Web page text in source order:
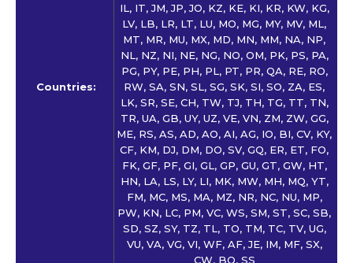
Countries:
IL, IT, JM, JP, JO, KZ, KE, KI, KR, KW, KG,
LV, LB, LR, LT, LU, MO, MG, MY, MV, ML,
MT, MR, MU, MX, MD, MN, MM, NA, NP,
NL, NZ, NI, NE, NG, NO, OM, PK, PS, PA,
PG, PY, PE, PH, PL, PT, PR, QA, RE, RO,
RW, SA, SN, SL, SG, SK, SI, SO, ZA, ES,
LK, SR, SE, CH, TW, TJ, TH, TG, TT, TN,
TR, UA, GB, UY, UZ, VE, VN, ZM, ZW, GG,
ME, RS, AS, AD, AO, AI, AG, IO, BI, CV, KY,
CF, KM, DJ, DM, DO, SV, GQ, ER, ET, FO,
FK, GF, PF, GI, GL, GP, GU, GT, GW, HT,
HN, LA, LS, LY, LI, MK, MW, MH, MQ, YT,
FM, MC, MS, MA, MZ, NR, NC, NU, MP,
PW, KN, LC, PM, VC, WS, SM, ST, SC, SB,
SD, SZ, SY, TZ, TL, TO, TM, TC, TV, UG,
VU, VA, VG, VI, WF, AF, JE, IM, MF, SX,
CW, BQ, SS